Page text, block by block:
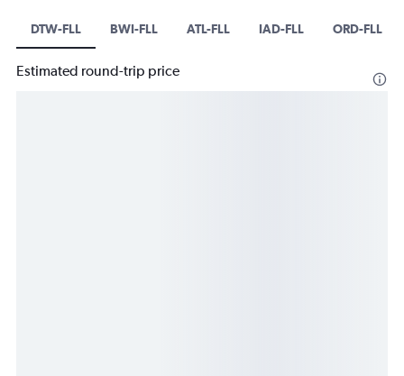
DTW-FLL BWI-FLL ATL-FLL IAD-FLL ORD-FLL
Estimated round-trip price